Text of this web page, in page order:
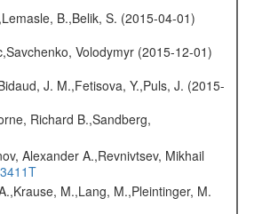
B.,Belik, S. (2015-04-01)
Volodymyr (2015-12-01)
J. M.,Fetisova, Y.,Puls, J. (2015-
Richard B.,Sandberg,
Alexander A.,Revnivtsev, Mikhail
M.,Lang, M.,Pleintinger, M.